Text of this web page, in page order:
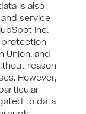
is also
service
Inc.
protection
Union, and
reason
However,
to data